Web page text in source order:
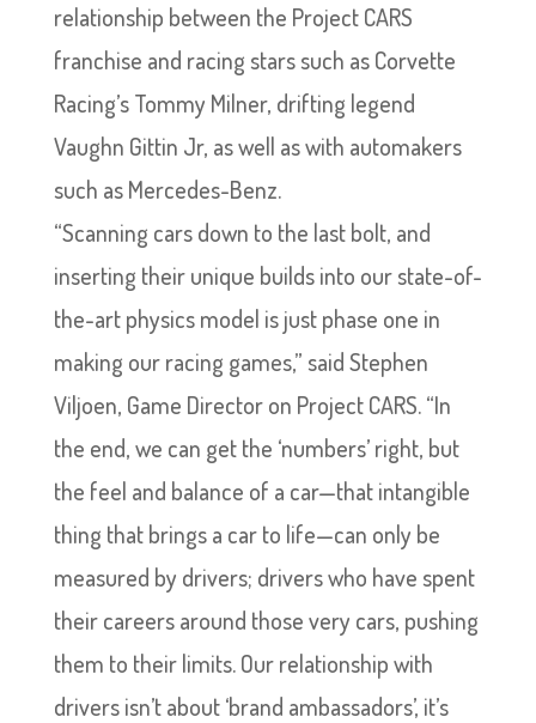
relationship between the Project CARS
franchise and racing stars such as Corvette
Racing’s Tommy Milner, drifting legend
Vaughn Gittin Jr, as well as with automakers
such as Mercedes-Benz.
“Scanning cars down to the last bolt, and
inserting their unique builds into our state-of-
the-art physics model is just phase one in
making our racing games,” said Stephen
Viljoen, Game Director on Project CARS. “In
the end, we can get the ‘numbers’ right, but
the feel and balance of a car—that intangible
thing that brings a car to life—can only be
measured by drivers; drivers who have spent
their careers around those very cars, pushing
them to their limits. Our relationship with
drivers isn’t about ‘brand ambassadors’, it’s